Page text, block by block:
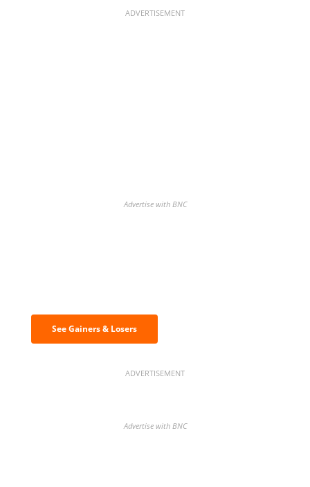
ADVERTISEMENT
Advertise with BNC
See Gainers & Losers
ADVERTISEMENT
Advertise with BNC